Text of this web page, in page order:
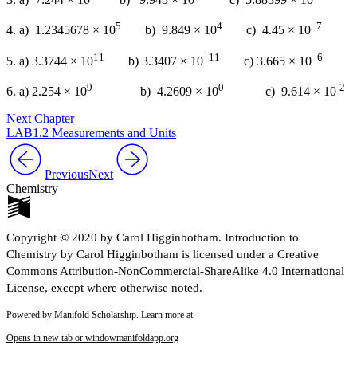
4. a) 1.2345678 × 105 b) 9.849 × 104 c) 4.45 × 10−7
5. a) 3.3744 × 1011 b) 3.3407 × 10−11 c) 3.665 × 10−6
6. a) 2.254 × 109 b) 4.2609 × 100 c) 9.614 × 10-2
Next Chapter
LAB1.2 Measurements and Units
PreviousNext
Chemistry
Copyright © 2020 by Carol Higginbotham. Introduction to
Chemistry by Carol Higginbotham is licensed under a Creative
Commons Attribution-NonCommercial-ShareAlike 4.0 International
License, except where otherwise noted.
Powered by Manifold Scholarship. Learn more at
Opens in new tab or windowmanifoldapp.org